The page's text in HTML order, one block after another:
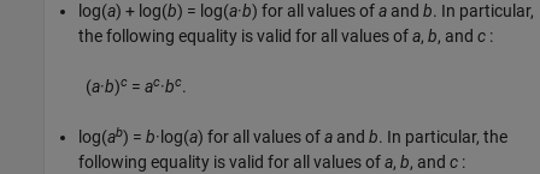
log(a) + log(b) = log(a·b) for all values ofa and b. In particular,
the following equality is valid for all values ofa, b, and c :
(a·b)c = ac·bc.
log(ab) = b·log(a) for all values ofa and b. In particular, the
following equality is valid for all values ofa, b, and c :